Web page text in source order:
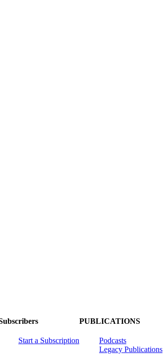
Start a Subscription
PUBLICATIONS
Podcasts
Legacy Publications